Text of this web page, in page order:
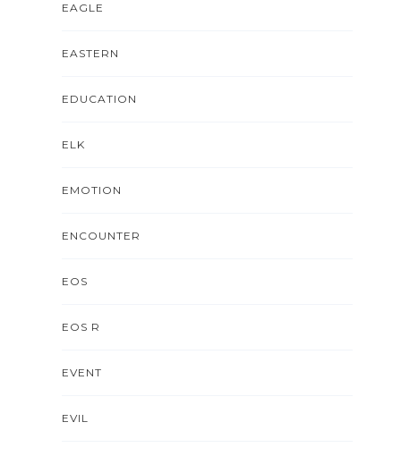
EAGLE
EASTERN
EDUCATION
ELK
EMOTION
ENCOUNTER
EOS
EOS R
EVENT
EVIL